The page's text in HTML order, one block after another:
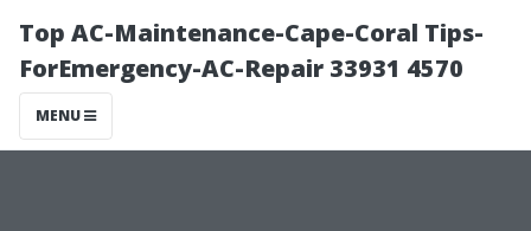
Top AC-Maintenance-Cape-Coral Tips-
ForEmergency-AC-Repair 33931 4570
MENU